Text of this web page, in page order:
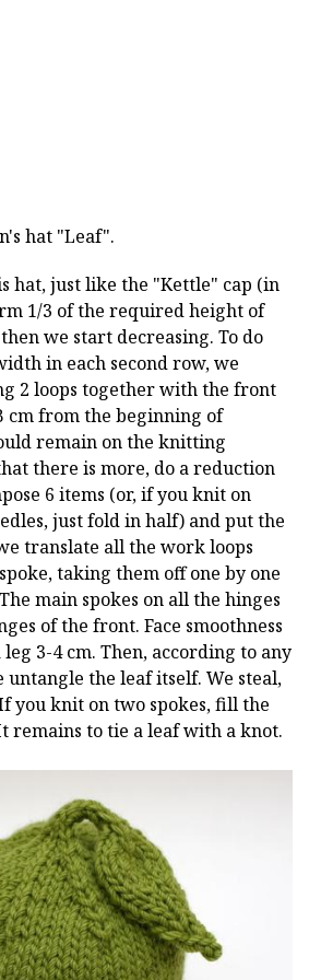
hat "Leaf".
hat, just like the "Kettle" cap (in
1/3 of the required height of
we start decreasing. To do
in each second row, we
2 loops together with the front
cm from the beginning of
remain on the knitting
there is more, do a reduction
6 items (or, if you knit on
just fold in half) and put the
translate all the work loops
taking them off one by one
main spokes on all the hinges
of the front. Face smoothness
3-4 cm. Then, according to any
untangle the leaf itself. We steal,
you knit on two spokes, fill the
remains to tie a leaf with a knot.